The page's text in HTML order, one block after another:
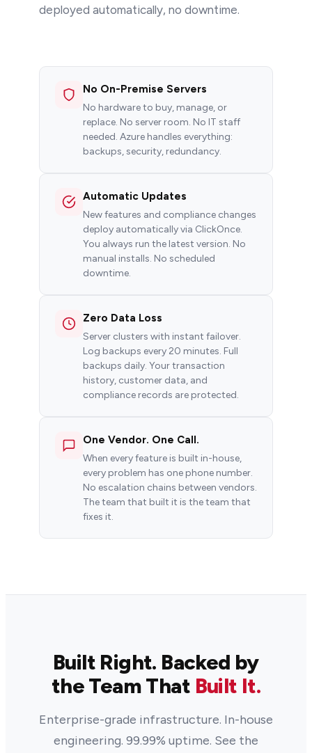
deployed automatically, no downtime.
No On-Premise Servers
No hardware to buy, manage, or
replace. No server room. No IT staff
needed. Azure handles everything:
backups, security, redundancy.
Automatic Updates
New features and compliance changes
deploy automatically via ClickOnce.
You always run the latest version. No
manual installs. No scheduled
downtime.
Zero Data Loss
Server clusters with instant failover.
Log backups every 20 minutes. Full
backups daily. Your transaction
history, customer data, and
compliance records are protected.
One Vendor. One Call.
When every feature is built in-house,
every problem has one phone number.
No escalation chains between vendors.
The team that built it is the team that
fixes it.
Built Right. Backed by
the Team That Built It.
Enterprise-grade infrastructure. In-house
engineering. 99.99% uptime. See the